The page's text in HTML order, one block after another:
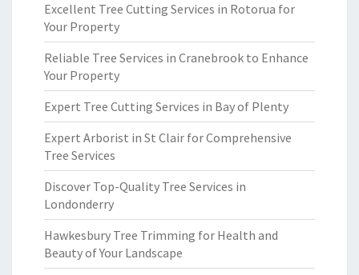
Excellent Tree Cutting Services in Rotorua for
Your Property
Reliable Tree Services in Cranebrook to Enhance
Your Property
Expert Tree Cutting Services in Bay of Plenty
Expert Arborist in St Clair for Comprehensive
Tree Services
Discover Top-Quality Tree Services in
Londonderry
Hawkesbury Tree Trimming for Health and
Beauty of Your Landscape